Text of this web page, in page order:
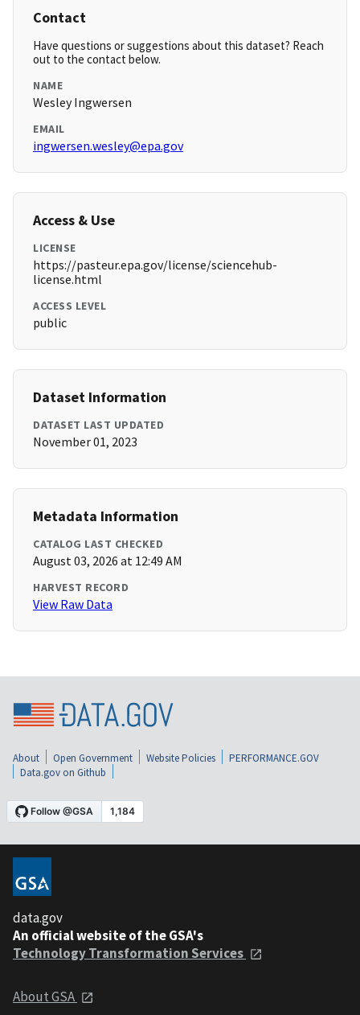
Contact
Have questions or suggestions about this dataset? Reach
out to the contact below.
NAME
Wesley Ingwersen
EMAIL
ingwersen.wesley@epa.gov
Access & Use
LICENSE
https://pasteur.epa.gov/license/sciencehub-
license.html
ACCESS LEVEL
public
Dataset Information
DATASET LAST UPDATED
November 01, 2023
Metadata Information
CATALOG LAST CHECKED
August 03, 2026 at 12:49 AM
HARVEST RECORD
View Raw Data
About Open Government Website Policies
PERFORMANCE.GOV
Data.gov on Github
data.gov
An official website of the GSA's
Technology Transformation Services
About GSA